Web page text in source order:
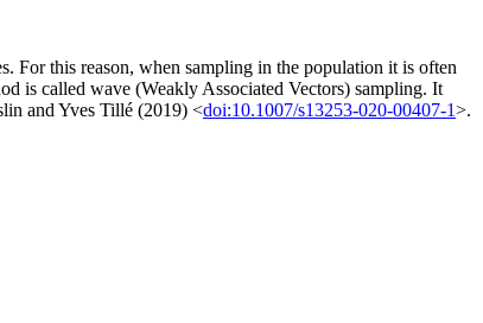
For this reason, when sampling in the population it is often
is called wave (Weakly Associated Vectors) sampling. It
and Yves Tillé (2019) <doi:10.1007/s13253-020-00407-1>.